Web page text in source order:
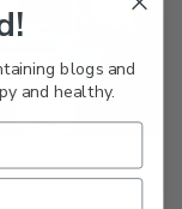
blogs and
and healthy.